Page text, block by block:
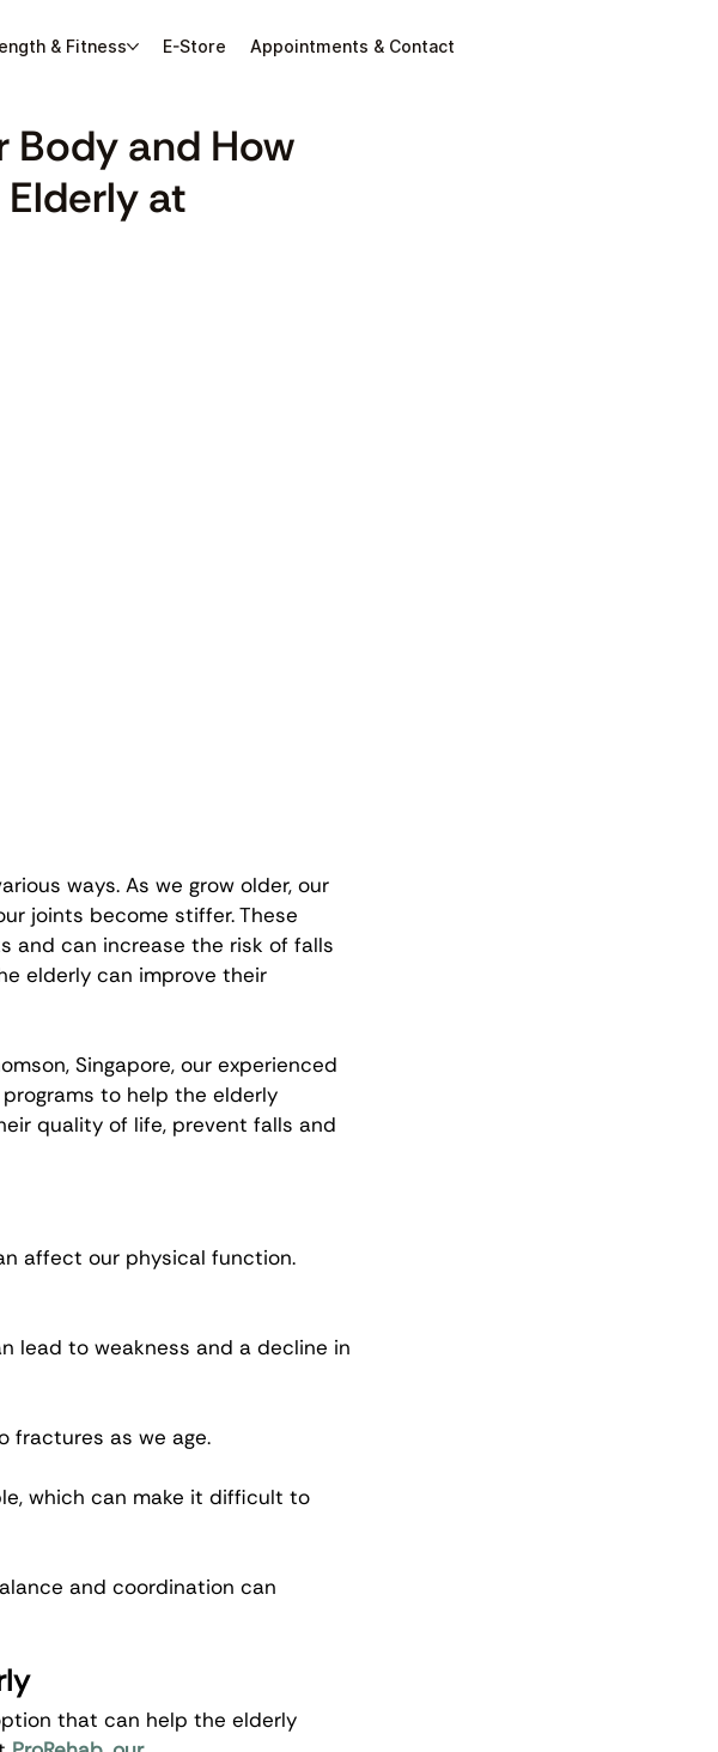
& Fitness E-Store Appointments & Contact
Body and How
at
ways. As we grow older, our
joints become stiffer. These
and can increase the risk of falls
elderly can improve their
Singapore, our experienced
to help the elderly
quality of life, prevent falls and
affect our physical function.
lead to weakness and a decline in
fractures as we age.
which can make it difficult to
and coordination can
that can help the elderly